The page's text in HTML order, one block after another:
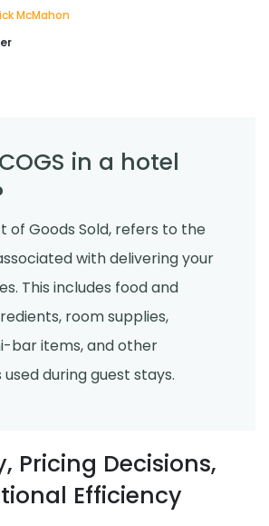
McMahon
in a hotel
of Goods Sold, refers to the
with delivering your
This includes food and
room supplies,
bar items, and other
during guest stays.
Pricing Decisions,
Efficiency